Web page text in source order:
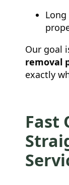
Our goal
removal
exactly
Fast